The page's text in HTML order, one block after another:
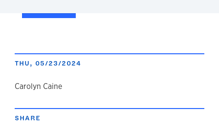
THU, 05/23/2024
author
Carolyn Caine
SHARE